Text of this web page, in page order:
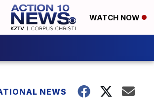
WATCH NOW
NEWS